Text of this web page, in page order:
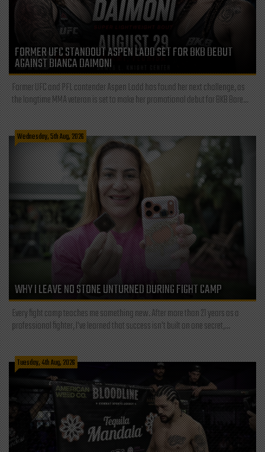
FORMER UFC STANDOUT ASPEN LADD SET FOR BKB DEBUT
AGAINST BIANCA DAIMONI
Former UFC and PFL contender Aspen Ladd has found her next challenge, as
the longtime MMA veteran is set to make her promotional debut for BKB Bare...
Wednesday, 5th Aug, 2026
WHY I LEAVE NO STONE UNTURNED DURING FIGHT CAMP
Every fight camp teaches me something new. After more than 21 years as a
professional fighter, I've learned that success isn't built on one secret,...
Tuesday, 4th Aug, 2026